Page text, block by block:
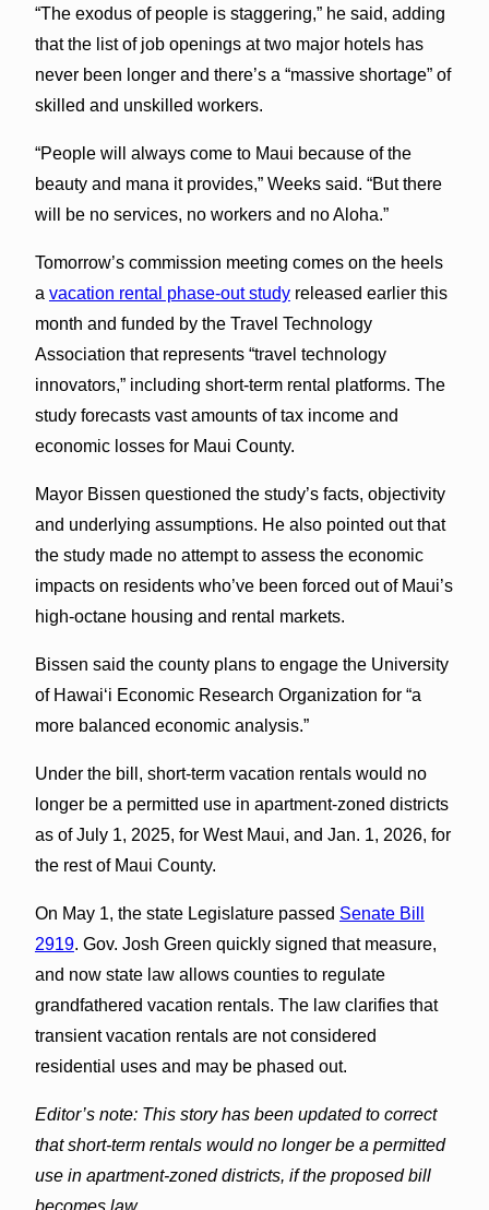
“The exodus of people is staggering,” he said, adding
that the list of job openings at two major hotels has
never been longer and there’s a “massive shortage” of
skilled and unskilled workers.
“People will always come to Maui because of the
beauty and mana it provides,” Weeks said. “But there
will be no services, no workers and no Aloha.”
Tomorrow’s commission meeting comes on the heels
a vacation rental phase-out studyreleased earlier this
month and funded by the Travel Technology
Association that represents “travel technology
innovators,” including short-term rental platforms. The
study forecasts vast amounts of tax income and
economic losses for Maui County.
Mayor Bissen questioned the study’s facts, objectivity
and underlying assumptions. He also pointed out that
the study made no attempt to assess the economic
impacts on residents who’ve been forced out of Maui’s
high-octane housing and rental markets.
Bissen said the county plans to engage the University
of Hawaiʻi Economic Research Organization for “a
more balanced economic analysis.”
Under the bill, short-term vacation rentals would no
longer be a permitted use in apartment-zoned districts
as of July 1, 2025, for West Maui, and Jan. 1, 2026, for
the rest of Maui County.
On May 1, the state Legislature passed Senate Bill
2919. Gov. Josh Green quickly signed that measure,
and now state law allows counties to regulate
grandfathered vacation rentals. The law clarifies that
transient vacation rentals are not considered
residential uses and may be phased out.
Editor’s note: This story has been updated to correct
that short-term rentals would no longer be a permitted
use in apartment-zoned districts, if the proposed bill